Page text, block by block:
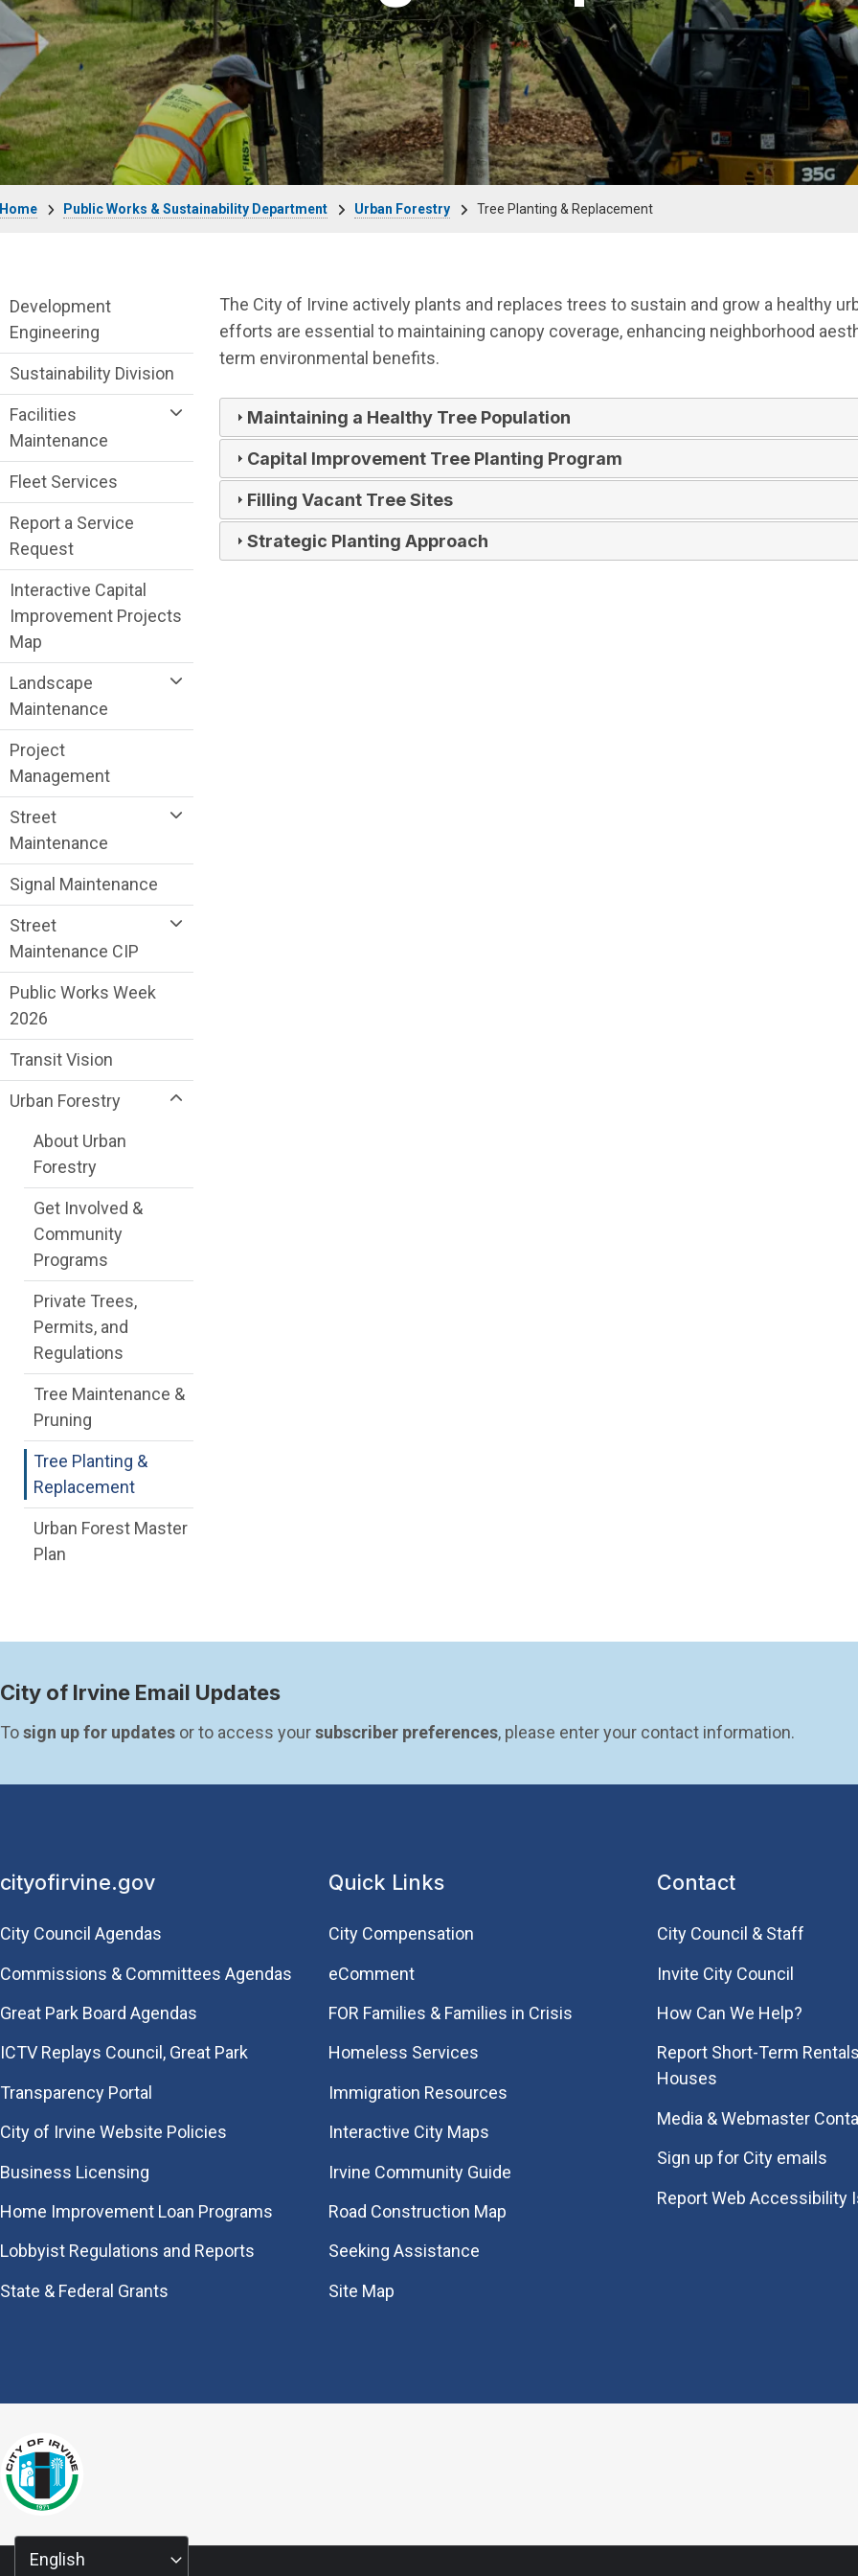
Public Works & Sustainability Department Urban Forestry Tree Planting & Replacement
The City of Irvine actively plants and replaces trees to sustain and grow a healthy
efforts are essential to maintaining canopy coverage, enhancing neighborhood
term environmental benefits.
Maintaining a Healthy Tree Population
Capital Improvement Tree Planting Program
Filling Vacant Tree Sites
Strategic Planting Approach
Public Works Department menu
Development
Engineering
Sustainability Division
Facilities
Maintenance
Fleet Services
Report a Service
Request
Interactive Capital
Improvement Projects
Map
Landscape
Maintenance
Project
Management
Street
Maintenance
Signal Maintenance
Street
Maintenance CIP
Public Works Week
2026
Transit Vision
Urban Forestry
About Urban
Forestry
Get Involved &
Community
Programs
Private Trees,
Permits, and
Regulations
Tree Maintenance &
Pruning
Tree Planting &
Replacement
Urban Forest Master
Plan
City of Irvine Email Updates
To sign up for updates or to access your subscriber preferences, please enter your contact information.
cityofirvine.gov
City Council Agendas
Commissions & Committees Agendas
Great Park Board Agendas
​ICTV Replays Council, Great Park
Transparency Portal
City of Irvine Website Policies
Business Licensing
Home Improvement Loan Programs
Lobbyist Regulations and Reports
State & Federal Grants
Quick Links
City Compensation
eComment
FOR Families & Families in Crisis
Homeless Services
Immigration Resources
Interactive City Maps
Irvine Community Guide
Road Construction Map
Seeking Assistance
Site Map
Contact
City Council & Staff
Invite City Council
How Can We Help?
Report Short-Term
Houses
Media & Webmaster
Sign up for City emails
Report Web Accessibility